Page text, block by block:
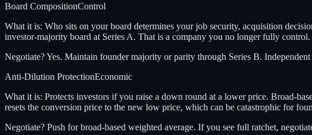
Board CompositionControl
What it is: Who sits on your board determines your job security, acquisition
investor-majority board at Series A. That is a company you no longer fully control.
Negotiate?Yes. Maintain founder majority or parity through Series B.
Anti-Dilution ProtectionEconomic
What it is: Protects investors if you raise a down round at a lower price. Broad-
resets the conversion price to the new low price, which can be catastrophic for
Negotiate? Push for broad-based weighted average. If you see full ratchet,